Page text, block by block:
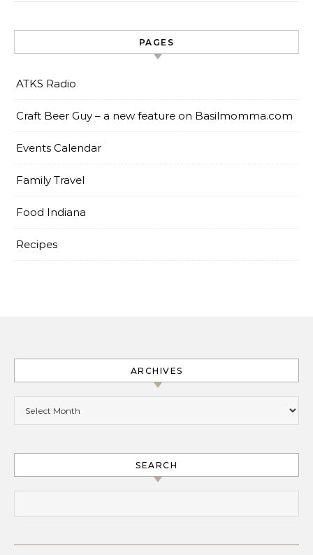
PAGES
ATKS Radio
Craft Beer Guy – a new feature on Basilmomma.com
Events Calendar
Family Travel
Food Indiana
Recipes
ARCHIVES
SEARCH